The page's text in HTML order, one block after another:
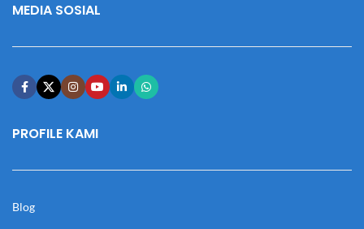
MEDIA SOSIAL
PROFILE KAMI
Blog